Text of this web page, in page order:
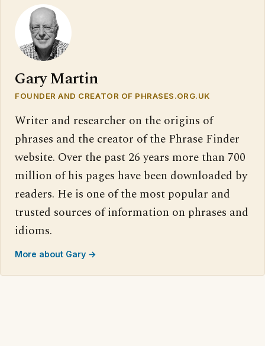
Gary Martin
FOUNDER AND CREATOR OF PHRASES.ORG.UK
Writer and researcher on the origins of
phrases and the creator of the Phrase Finder
website. Over the past 26 years more than 700
million of his pages have been downloaded by
readers. He is one of the most popular and
trusted sources of information on phrases and
idioms.
More about Gary →